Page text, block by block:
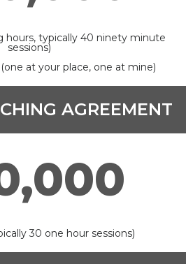
hours, typically 40 ninety minute
sessions)
at your place, one at mine)
AGREEMENT
30 one hour sessions)